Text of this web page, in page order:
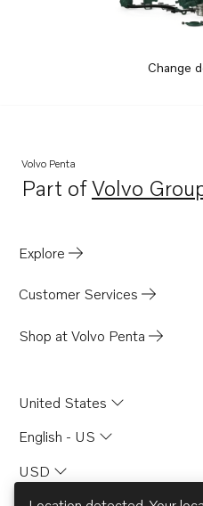
Change
Volvo Penta
Part ofVolvo
Opens in a
Explore
Customer Services
Shop at Volvo Penta
United States
English - US
USD